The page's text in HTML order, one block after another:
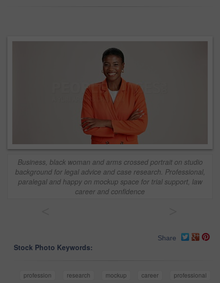
Business, black woman and arms crossed portrait on studio
background for legal advice and case research. Professional,
paralegal and happy on mockup space for trial support, law
career and confidence
Share
Stock Photo Keywords:
profession research mockup career
professional